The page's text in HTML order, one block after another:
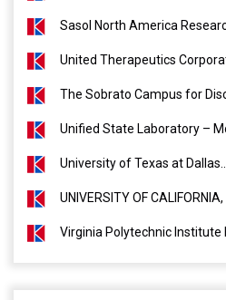
Sasol North America
United Therapeutics
The Sobrato Campus for
Unified State Laboratory –
University of Texas at
UNIVERSITY OF CALIFORNIA,
Virginia Polytechnic Institute